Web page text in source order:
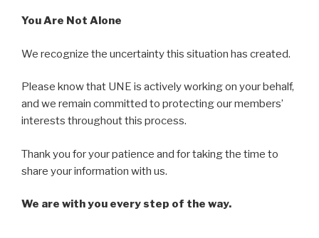
You Are Not Alone
We recognize the uncertainty this situation has created.
Please know that UNE is actively working on your behalf,
and we remain committed to protecting our members’
interests throughout this process.
Thank you for your patience and for taking the time to
share your information with us.
We are with you every step of the way.